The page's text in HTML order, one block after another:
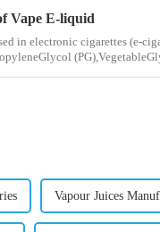
Vape E-liquid
in electronic cigarettes (e-
Vapour Juices